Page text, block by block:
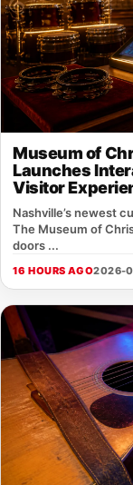
Museum of
Launches
Visitor
Nashville’s newest
The Museum of
doors ...
16 HOURS AGO2026-